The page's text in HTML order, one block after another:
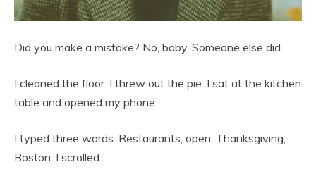
Did you make a mistake? No, baby. Someone else did.
I cleaned the floor. I threw out the pie. I sat at the kitchen
table and opened my phone.
I typed three words. Restaurants, open, Thanksgiving,
Boston. I scrolled.